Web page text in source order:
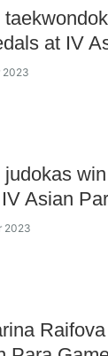
at IV
2023
judokas
Asian
2023